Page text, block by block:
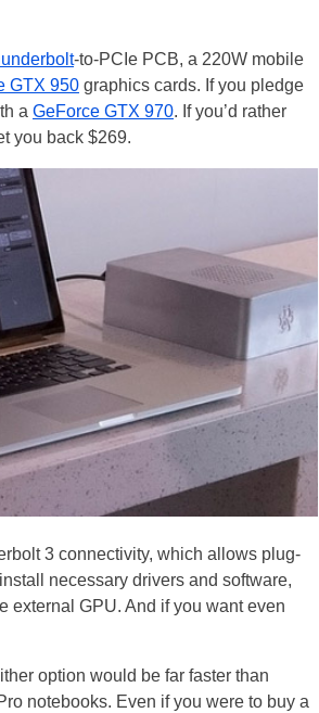
-to-PCIe PCB, a 220W mobile
GTX 950 graphics cards. If you pledge
a GeForce GTX 970. If you’d rather
you back $269.
3 connectivity, which allows plug-
necessary drivers and software,
external GPU. And if you want even
option would be far faster than
notebooks. Even if you were to buy a